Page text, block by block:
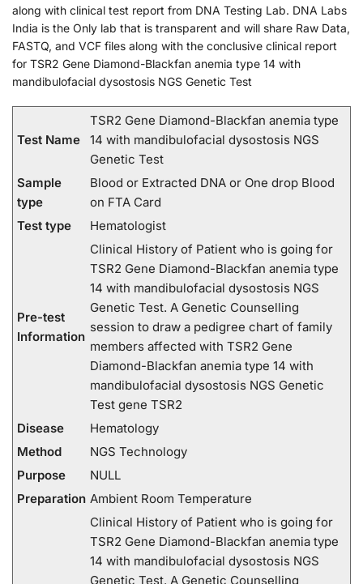
along with clinical test report from DNA Testing Lab. DNA Labs
India is the Only lab that is transparent and will share Raw Data,
FASTQ, and VCF files along with the conclusive clinical report
for TSR2 Gene Diamond-Blackfan anemia type 14 with
mandibulofacial dysostosis NGS Genetic Test
Test Name
TSR2 Gene Diamond-Blackfan anemia type
14 with mandibulofacial dysostosis NGS
Genetic Test
Sample
type
Blood or Extracted DNA or One drop Blood
on FTA Card
Test type
Hematologist
Pre-test
Information
Clinical History of Patient who is going for
TSR2 Gene Diamond-Blackfan anemia type
14 with mandibulofacial dysostosis NGS
Genetic Test. A Genetic Counselling
session to draw a pedigree chart of family
members affected with TSR2 Gene
Diamond-Blackfan anemia type 14 with
mandibulofacial dysostosis NGS Genetic
Test gene TSR2
Disease
Hematology
Method
NGS Technology
Purpose
NULL
Preparation Ambient Room Temperature
Clinical History of Patient who is going for
TSR2 Gene Diamond-Blackfan anemia type
14 with mandibulofacial dysostosis NGS
Genetic Test. A Genetic Counselling